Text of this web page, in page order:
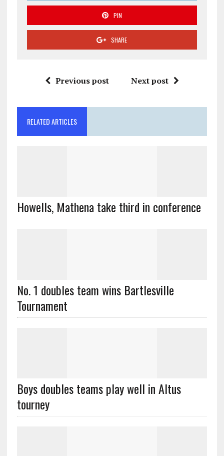
PIN
SHARE
Previous post Next post
RELATED ARTICLES
Howells, Mathena take third in conference
No. 1 doubles team wins Bartlesville
Tournament
Boys doubles teams play well in Altus
tourney